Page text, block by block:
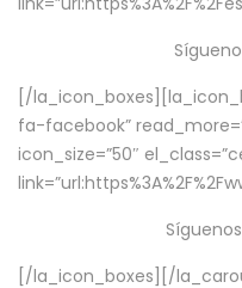
[/
fa-facebook”
icon_size=”50″
[/la_icon_boxes][/